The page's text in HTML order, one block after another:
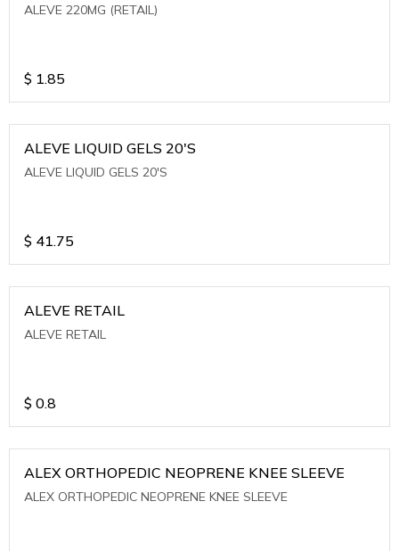
ALEVE 220MG (RETAIL)
$ 1.85
ALEVE LIQUID GELS 20'S
ALEVE LIQUID GELS 20'S
$ 41.75
ALEVE RETAIL
ALEVE RETAIL
$ 0.8
ALEX ORTHOPEDIC NEOPRENE KNEE SLEEVE
ALEX ORTHOPEDIC NEOPRENE KNEE SLEEVE